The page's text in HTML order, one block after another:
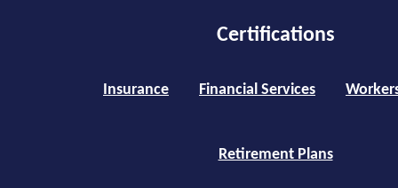
Certifications
Insurance Financial Services
Retirement Plans